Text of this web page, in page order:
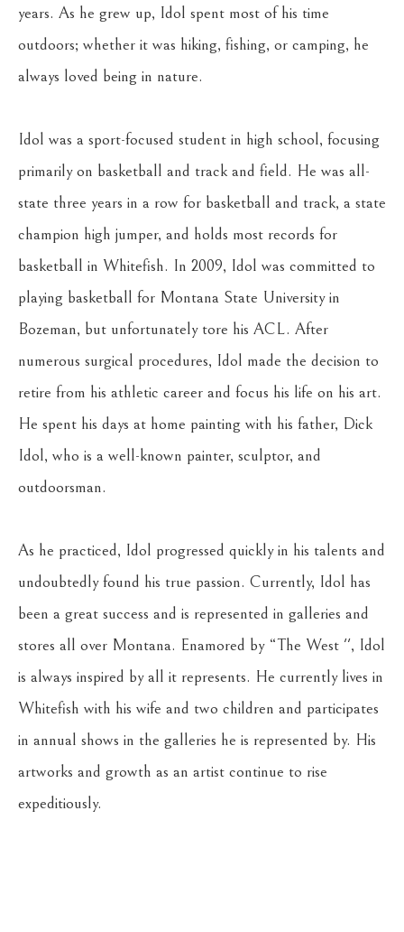
years. As he grew up, Idol spent most of his time
outdoors; whether it was hiking, fishing, or camping, he
always loved being in nature.
Idol was a sport-focused student in high school, focusing
primarily on basketball and track and field. He was all-
state three years in a row for basketball and track, a state
champion high jumper, and holds most records for
basketball in Whitefish. In 2009, Idol was committed to
playing basketball for Montana State University in
Bozeman, but unfortunately tore his ACL. After
numerous surgical procedures, Idol made the decision to
retire from his athletic career and focus his life on his art.
He spent his days at home painting with his father, Dick
Idol, who is a well-known painter, sculptor, and
outdoorsman.
As he practiced, Idol progressed quickly in his talents and
undoubtedly found his true passion. Currently, Idol has
been a great success and is represented in galleries and
stores all over Montana. Enamored by “The West '', Idol
is always inspired by all it represents. He currently lives in
Whitefish with his wife and two children and participates
in annual shows in the galleries he is represented by. His
artworks and growth as an artist continue to rise
expeditiously.